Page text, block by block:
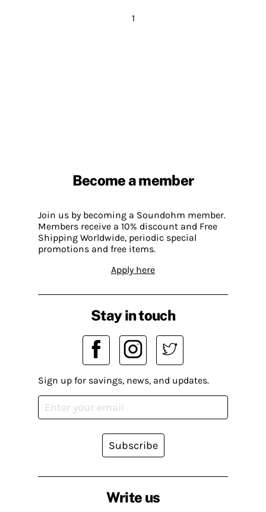
1
Become a member
Join us by becoming a Soundohm member.
Members receive a 10% discount and Free
Shipping Worldwide, periodic special
promotions and free items.
Apply here
Write us
Stay in touch
Sign up for savings, news, and updates.
Subscribe